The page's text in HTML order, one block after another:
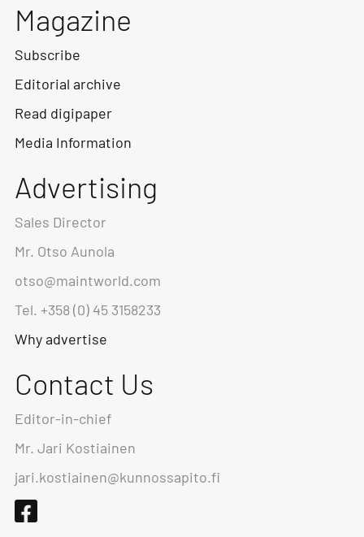
Magazine
Subscribe
Editorial archive
Read digipaper
Media Information
Advertising
Sales Director
Mr. Otso Aunola
otso@maintworld.com
Tel. +358 (0) 45 3158233
Why advertise
Contact Us
Editor-in-chief
Mr. Jari Kostiainen
jari.kostiainen@kunnossapito.fi